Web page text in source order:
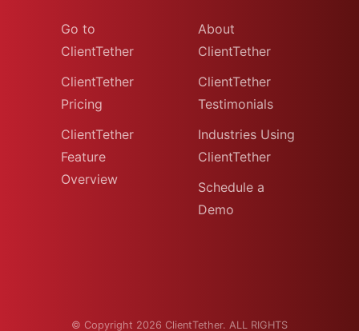
Go to
ClientTether
ClientTether
Pricing
ClientTether
Feature
Overview
About
ClientTether
ClientTether
Testimonials
Industries Using
ClientTether
Schedule a
Demo
© Copyright 2026 ClientTether. ALL RIGHTS